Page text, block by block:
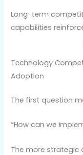
Long-term
capabilities
Technology
Adoption
The first question
“How can we
The more strategic